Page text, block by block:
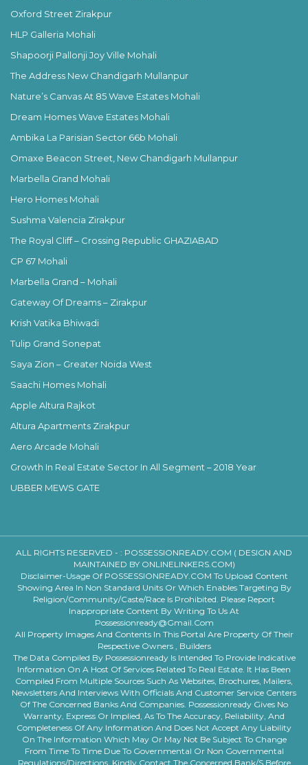
Oxford Street Zirakpur
HLP Galleria Mohali
Shapoorji Pallonji Joy Ville Mohali
The Address New Chandigarh Mullanpur
Nature’s Canvas At 85 Wave Estates Mohali
Dream Homes Wave Estates Mohali
Ambika La Parisian Sector 66b Mohali
Omaxe Beacon Street, New Chandigarh Mullanpur
Marbella Grand Mohali
Hero Homes Mohali
Sushma Valencia Zirakpur
The Royal Cliff – Crossing Republic GHAZIABAD
CP 67 Mohali
Marbella Grand – Mohali
Gateway Of Dreams – Zirakpur
Krish Vatika Bhiwadi
Tulip Grand Sonepat
Saya Zion – Greater Noida West
Saachi Homes Mohali
Apple Altura Rajkot
Altura Apartments Zirakpur
Aero Arcade Mohali
Growth In Real Estate Sector In All Segment – 2018 Year
UBBER MEWS GATE
ALL RIGHTS RESERVED - : POSSESSIONREADY.COM ( DESIGN AND
MAINTAINED BY ONLINELINKERS.COM)
Disclaimer-Usage Of POSSESSIONREADY.COM To Upload Content
Showing Area In Non Standard Units Or Which Enables Targeting By
Religion/community/caste/race Is Prohibited. Please Report
Inappropriate Content By Writing To Us At
Possessionready@gmail.com
All Property Images And Contents In This Portal Are Property Of Their
Respective Owners , Builders
The Data Compiled By Possessionready Is Intended To Provide Indicative
Information On A Host Of Services Related To Real Estate. It Has Been
Compiled From Multiple Sources Such As Websites, Brochures, Mailers,
Newsletters And Interviews With Officials And Customer Service Centers
Of The Concerned Banks And Companies. Possessionready Gives No
Warranty, Express Or Implied, As To The Accuracy, Reliability, And
Completeness Of Any Information And Does Not Accept Any Liability
On The Information Which May Or May Not Be Subject To Change
From Time To Time Due To Governmental Or Non Governmental
Regulations/directions. Kindly Contact The Concerned Bank/s Before